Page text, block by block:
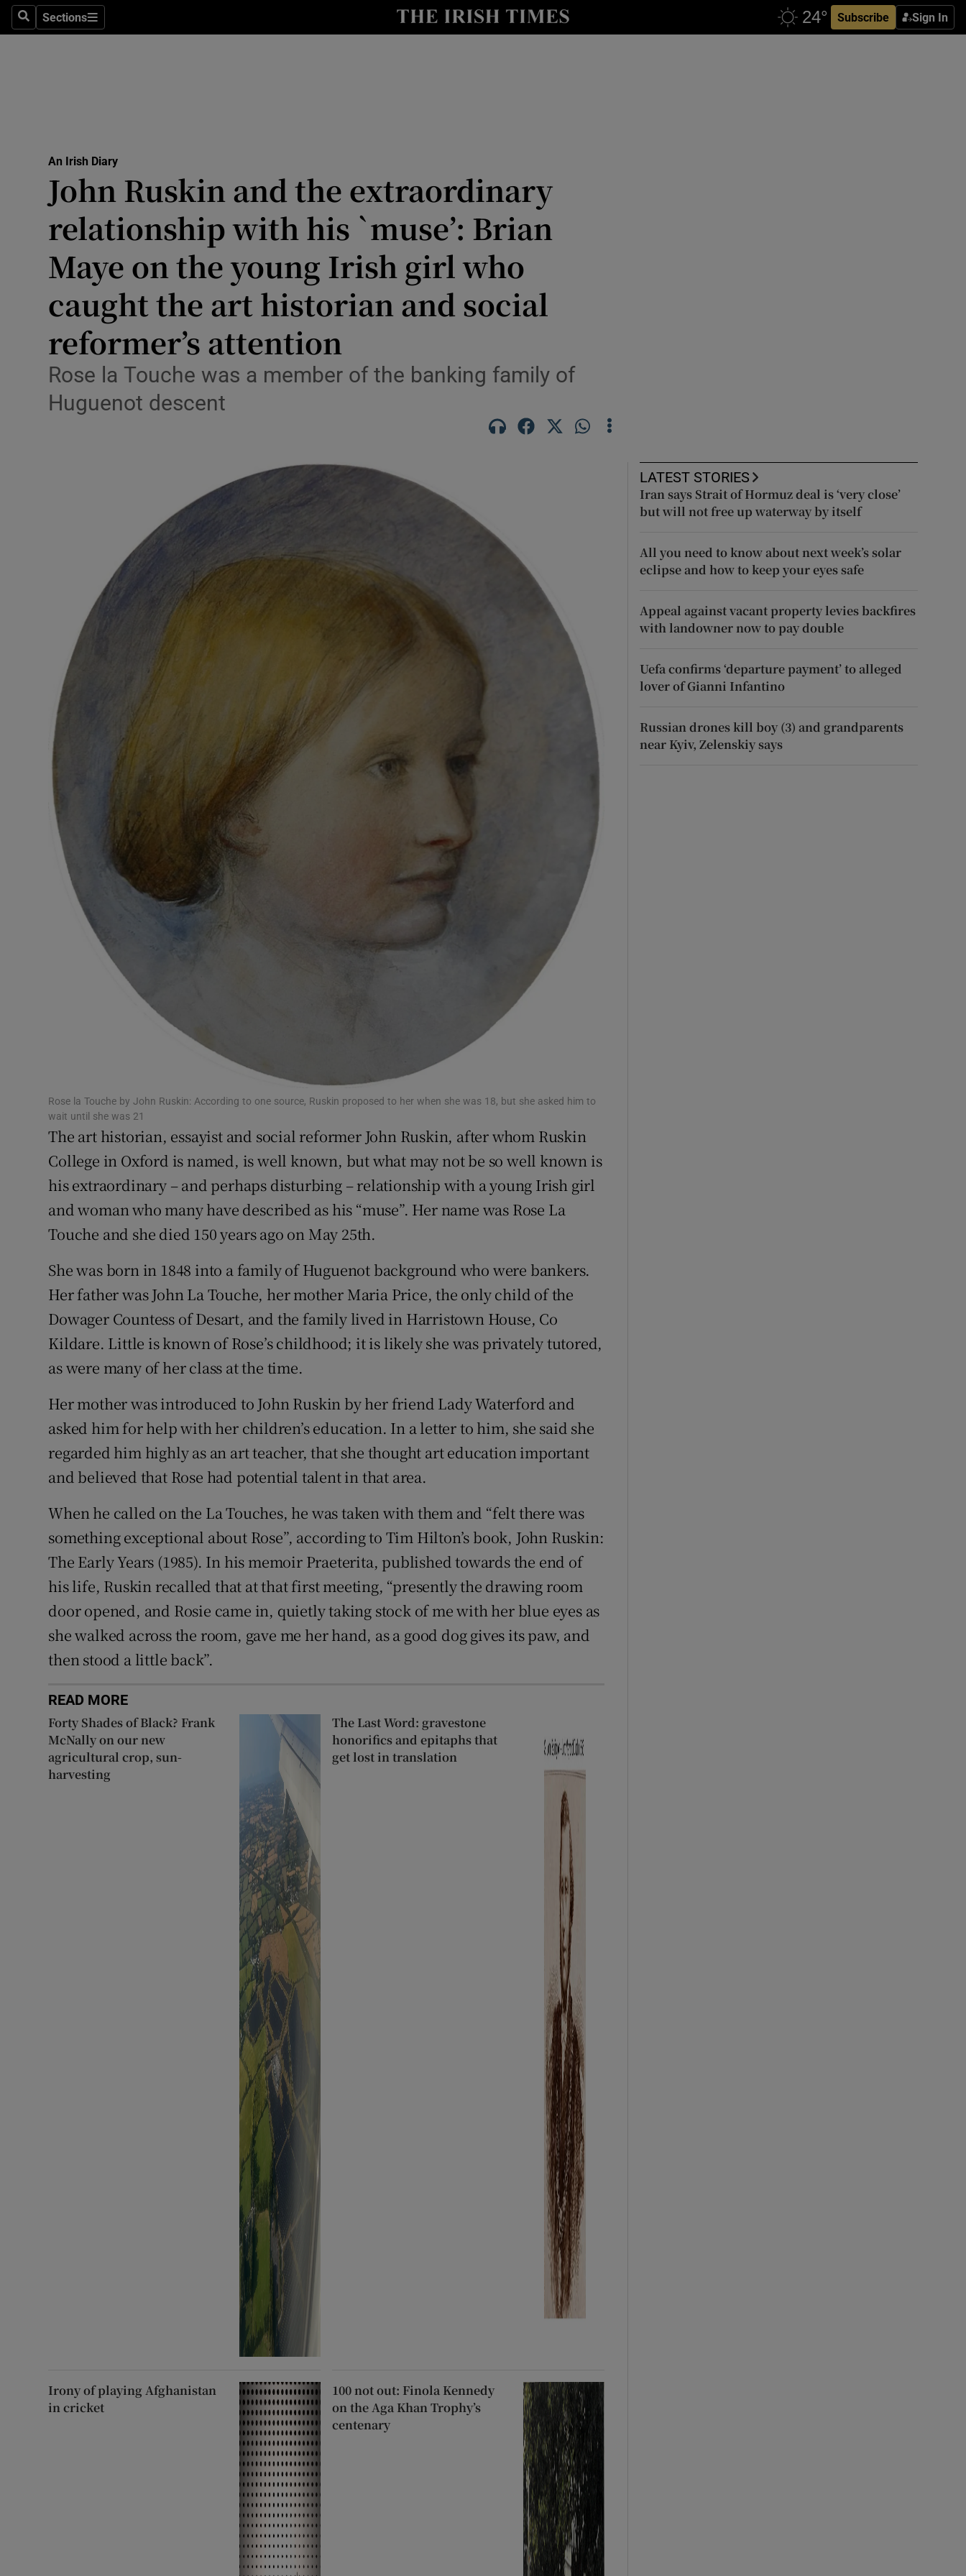
SearchSections
Sections Subscribe Sign In
Show Culture sub sections
Abroad
Obituaries
Motors
Show Motors sub sections
Listen
Podcasts
Offbeat
Show Sponsored sub sections
Newsletters
An Irish Diary
John Ruskin and the extraordinary
relationship with his `muse’: Brian
Maye on the young Irish girl who
caught the art historian and social
reformer’s attention
Rose la Touche was a member of the banking family of
Huguenot descent
Rose la Touche by John Ruskin: According to one source, Ruskin proposed to her when she was 18, but she asked him to
wait until she was 21
The art historian, essayist and social reformer John Ruskin, after whom Ruskin
College in Oxford is named, is well known, but what may not be so well known is
his extraordinary – and perhaps disturbing – relationship with a young Irish girl
and woman who many have described as his “muse”. Her name was Rose La
Touche and she died 150 years ago on May 25th.
She was born in 1848 into a family of Huguenot background who were bankers.
Her father was John La Touche, her mother Maria Price, the only child of the
Dowager Countess of Desart, and the family lived in Harristown House, Co
Kildare. Little is known of Rose’s childhood; it is likely she was privately tutored,
as were many of her class at the time.
Her mother was introduced to John Ruskin by her friend Lady Waterford and
asked him for help with her children’s education. In a letter to him, she said she
regarded him highly as an art teacher, that she thought art education important
and believed that Rose had potential talent in that area.
When he called on the La Touches, he was taken with them and “felt there was
something exceptional about Rose”, according to Tim Hilton’s book, John Ruskin:
The Early Years (1985). In his memoir Praeterita, published towards the end of
his life, Ruskin recalled that at that first meeting, “presently the drawing room
door opened, and Rosie came in, quietly taking stock of me with her blue eyes as
she walked across the room, gave me her hand, as a good dog gives its paw, and
then stood a little back”.
READ MORE
Forty Shades of Black? Frank
McNally on our new
agricultural crop, sun-
harvesting
The Last Word: gravestone
honorifics and epitaphs that
get lost in translation
Irony of playing Afghanistan
in cricket
100 not out: Finola Kennedy
on the Aga Khan Trophy’s
centenary
LATEST STORIES
Iran says Strait of Hormuz deal is ‘very close’
but will not free up waterway by itself
All you need to know about next week’s solar
eclipse and how to keep your eyes safe
Appeal against vacant property levies backfires
with landowner now to pay double
Uefa confirms ‘departure payment’ to alleged
lover of Gianni Infantino
Russian drones kill boy (3) and grandparents
near Kyiv, Zelenskiy says